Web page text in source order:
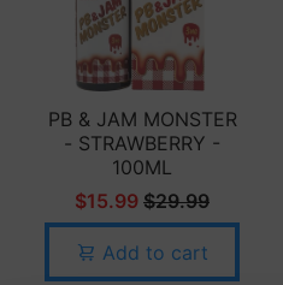
PB & JAM MONSTER
- STRAWBERRY -
100ML
$15.99 $29.99
Add to cart